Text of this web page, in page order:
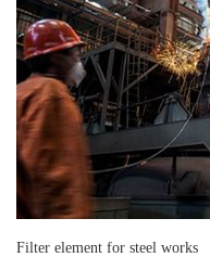
Filter element for steel works